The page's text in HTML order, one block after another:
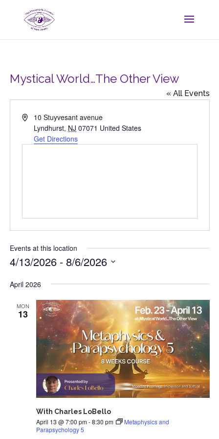
Mystical World…The Other View
« All Events
Address10 Stuyvesant avenue
Lyndhurst, NJ 07071 United States
Get Directions
Events at this location
4/13/2026 - 8/6/2026
date.
April 2026
MON
13
April 13 @ 7:00 pm-8:30 pm
Metaphysics and
Parapsychology 5
With Charles LoBello